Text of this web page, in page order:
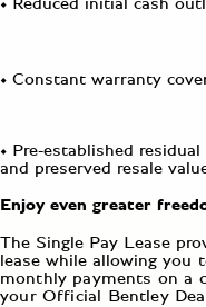
• Constant warranty
• Pre-established
and preserved resale
Enjoy even greater
The Single Pay Lease
lease while allowing you
monthly payments on a
your Official Bentley